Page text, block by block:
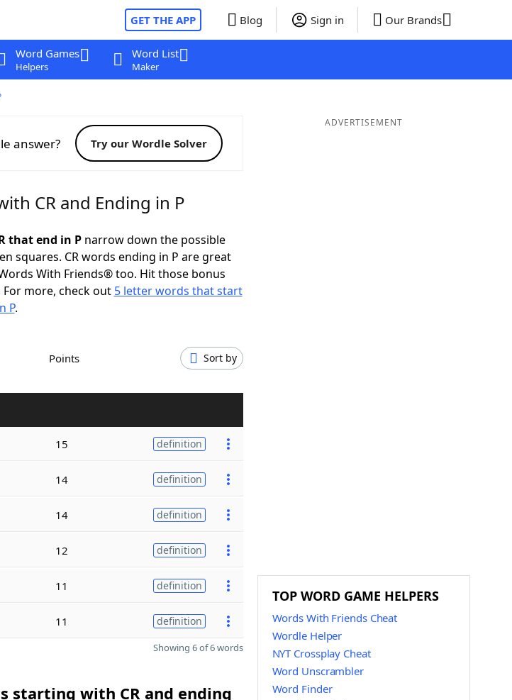
GET THE APP Blog Sign in Our Brands
Word Games
Helpers
Word List
Maker
answer? Try our Wordle Solver
CR and Ending in P
that end in Pnarrow down the possible
squares. CR words ending in P are great
With Friends® too. Hit those bonus
more, check out 5 letter words that start
P.
Points Sort by
15 definition
14 definition
14 definition
12 definition
11 definition
11 definition
Showing 6 of 6 words
starting with CR and ending
ADVERTISEMENT
TOP WORD GAME HELPERS
Words With Friends Cheat
Wordle Helper
NYT Crossplay Cheat
Word Unscrambler
Word Finder